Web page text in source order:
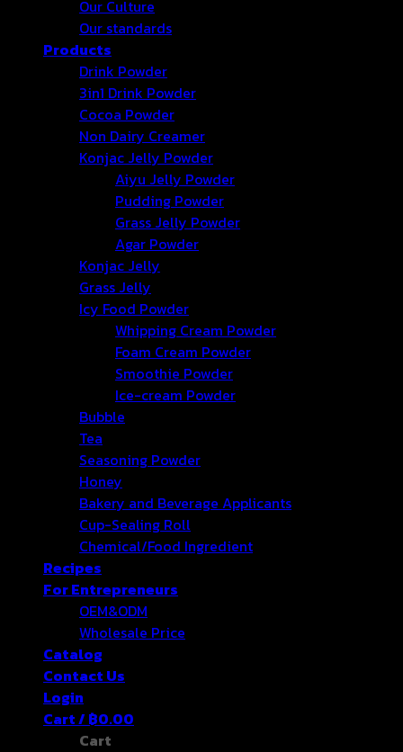
Our Culture
Our standards
Products
Drink Powder
3in1 Drink Powder
Cocoa Powder
Non Dairy Creamer
Konjac Jelly Powder
Aiyu Jelly Powder
Pudding Powder
Grass Jelly Powder
Agar Powder
Konjac Jelly
Grass Jelly
Icy Food Powder
Whipping Cream Powder
Foam Cream Powder
Smoothie Powder
Ice-cream Powder
Bubble
Tea
Seasoning Powder
Honey
Bakery and Beverage Applicants
Cup-Sealing Roll
Chemical/Food Ingredient
Recipes
For Entrepreneurs
OEM&ODM
Wholesale Price
Catalog
Contact Us
Login
Cart / ฿0.00
Cart